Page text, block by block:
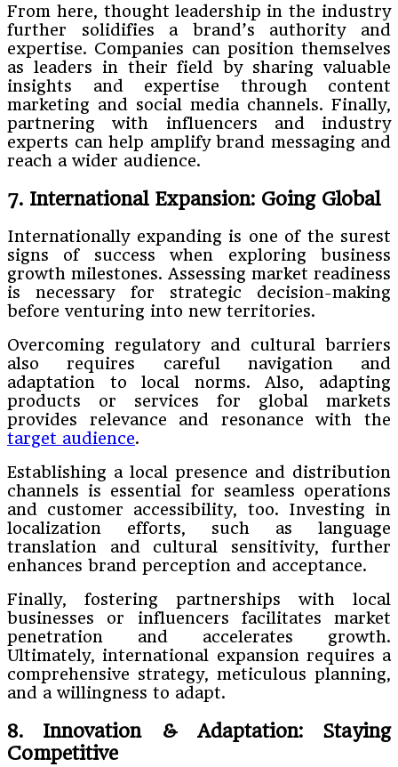
From here, thought leadership in the industry
further solidifies a brand’s authority and
expertise. Companies can position themselves
as leaders in their field by sharing valuable
insights and expertise through content
marketing and social media channels. Finally,
partnering with influencers and industry
experts can help amplify brand messaging and
reach a wider audience.
7. International Expansion: Going Global
Internationally expanding is one of the surest
signs of success when exploring business
growth milestones. Assessing market readiness
is necessary for strategic decision-making
before venturing into new territories.
Overcoming regulatory and cultural barriers
also requires careful navigation and
adaptation to local norms. Also, adapting
products or services for global markets
provides relevance and resonance with the
target audience.
Establishing a local presence and distribution
channels is essential for seamless operations
and customer accessibility, too. Investing in
localization efforts, such as language
translation and cultural sensitivity, further
enhances brand perception and acceptance.
Finally, fostering partnerships with local
businesses or influencers facilitates market
penetration and accelerates growth.
Ultimately, international expansion requires a
comprehensive strategy, meticulous planning,
and a willingness to adapt.
8. Innovation & Adaptation: Staying
Competitive